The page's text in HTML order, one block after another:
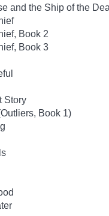
and the Ship of the
Book 2
Book 3
Story
Book 1)